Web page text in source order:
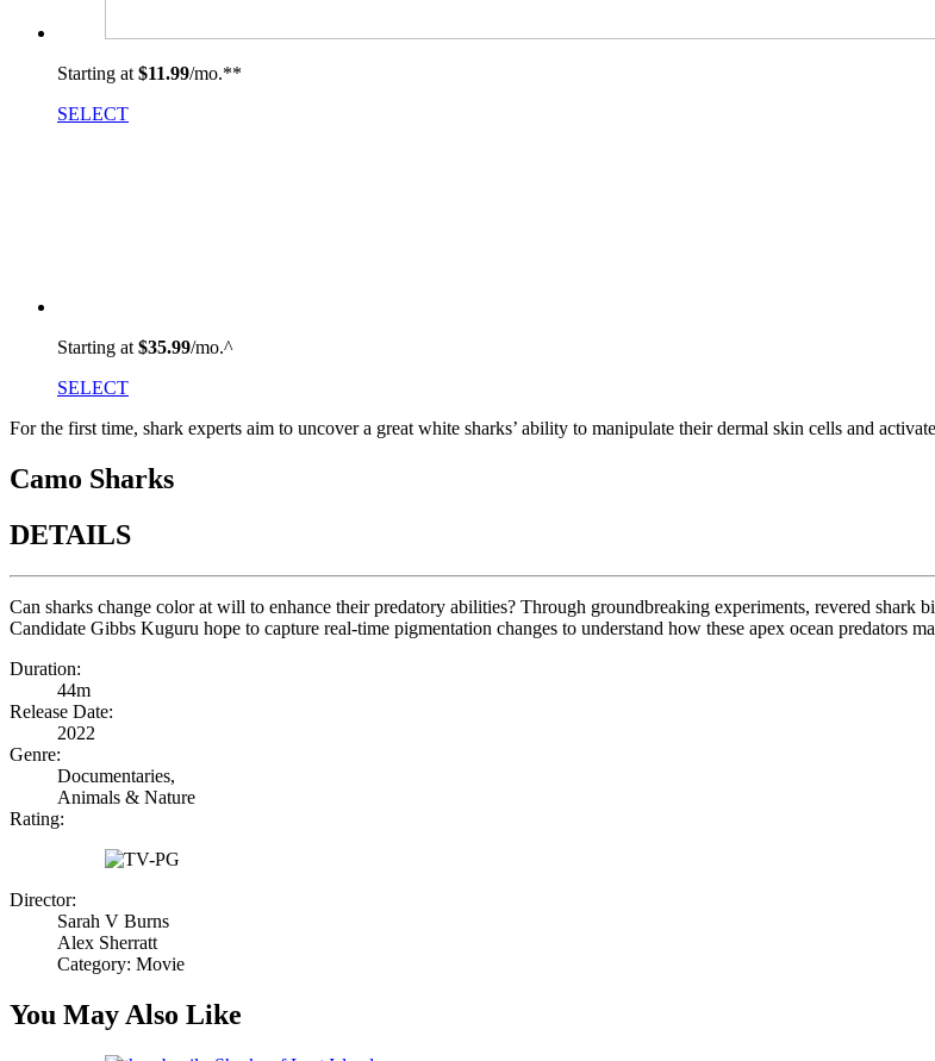
Starting at $11.99/mo.**
SELECT
Starting at $35.99/mo.^
SELECT
For the first time, shark experts aim to uncover a great white sharks’ ability to manipulate their dermal skin cells and
Camo Sharks
DETAILS
Can sharks change color at will to enhance their predatory abilities? Through groundbreaking experiments, revered shark
Candidate Gibbs Kuguru hope to capture real-time pigmentation changes to understand how these apex ocean predators
Duration:
44m
Release Date:
2022
Genre:
Documentaries,
Animals & Nature
Rating:
Director:
Sarah V Burns
Alex Sherratt
Category: Movie
You May Also Like